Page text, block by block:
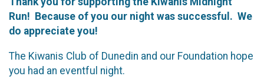
Run! Because of you our night was successful. We
do appreciate you!
The Kiwanis Club of Dunedin and our Foundation hope
you had an eventful night.